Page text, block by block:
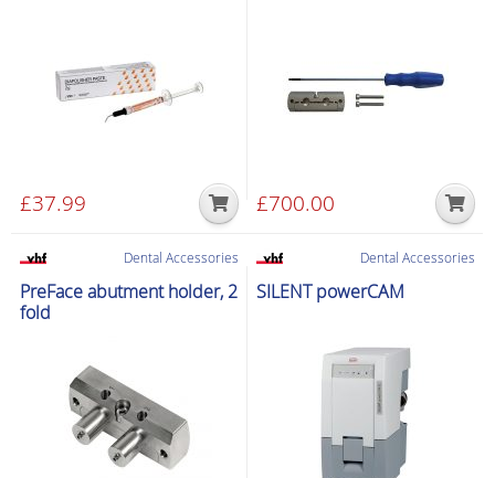
£37.99 £700.00
Dental Accessories
PreFace abutment holder, 2
fold
Dental Accessories
SILENT powerCAM